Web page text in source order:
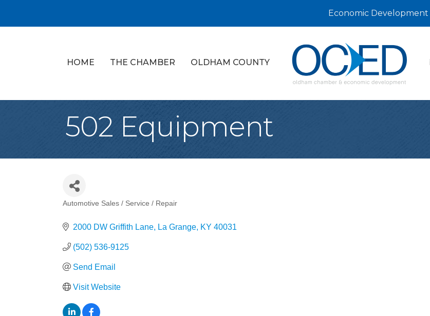
Economic Development
HOME THE CHAMBER OLDHAM COUNTY
502 Equipment
Automotive Sales / Service / Repair
2000 DW Griffith Lane La Grange KY 40031
(502) 536-9125
Send Email
Visit Website